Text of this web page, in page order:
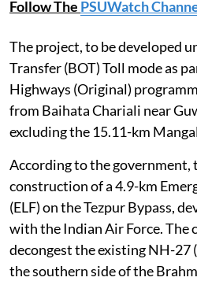
Follow The PSUWatch
The project, to be developed
Transfer (BOT) Toll mode as
Highways (Original)
from Baihata Chariali near
excluding the 15.11-km
According to the government,
construction of a 4.9-km
(ELF) on the Tezpur Bypass,
with the Indian Air Force. The
decongest the existing NH-27
the southern side of the